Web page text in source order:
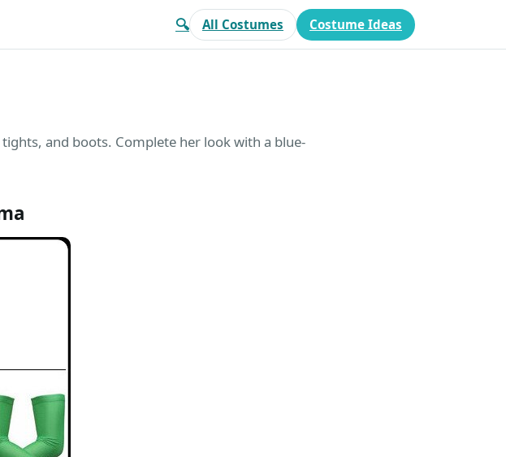
🔍 All Costumes Costume Ideas
and boots. Complete her look with a blue-